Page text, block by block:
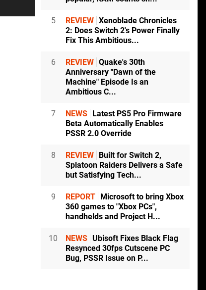
5 REVIEW Xenoblade Chronicles
2: Does Switch 2's Power Finally
Fix This Ambitious...
6 REVIEW Quake's 30th
Anniversary "Dawn of the
Machine" Episode Is an
Ambitious C...
7 NEWS
Latest PS5 Pro Firmware
Beta Automatically Enables
PSSR 2.0 Override
8 REVIEW
Built for Switch 2,
Splatoon Raiders Delivers a Safe
but Satisfying Tech...
9 REPORT
Microsoft to bring Xbox
360 games to "Xbox PCs",
handhelds and Project H...
10 NEWS Ubisoft Fixes Black Flag
Resynced 30fps Cutscene PC
Bug, PSSR Issue on P...